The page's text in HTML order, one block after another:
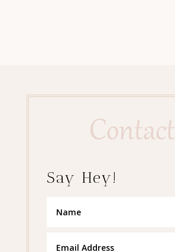
Contact
Say Hey!